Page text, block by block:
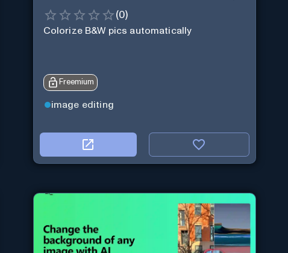
(0)
Colorize B&W pics automatically
Freemium
image editing